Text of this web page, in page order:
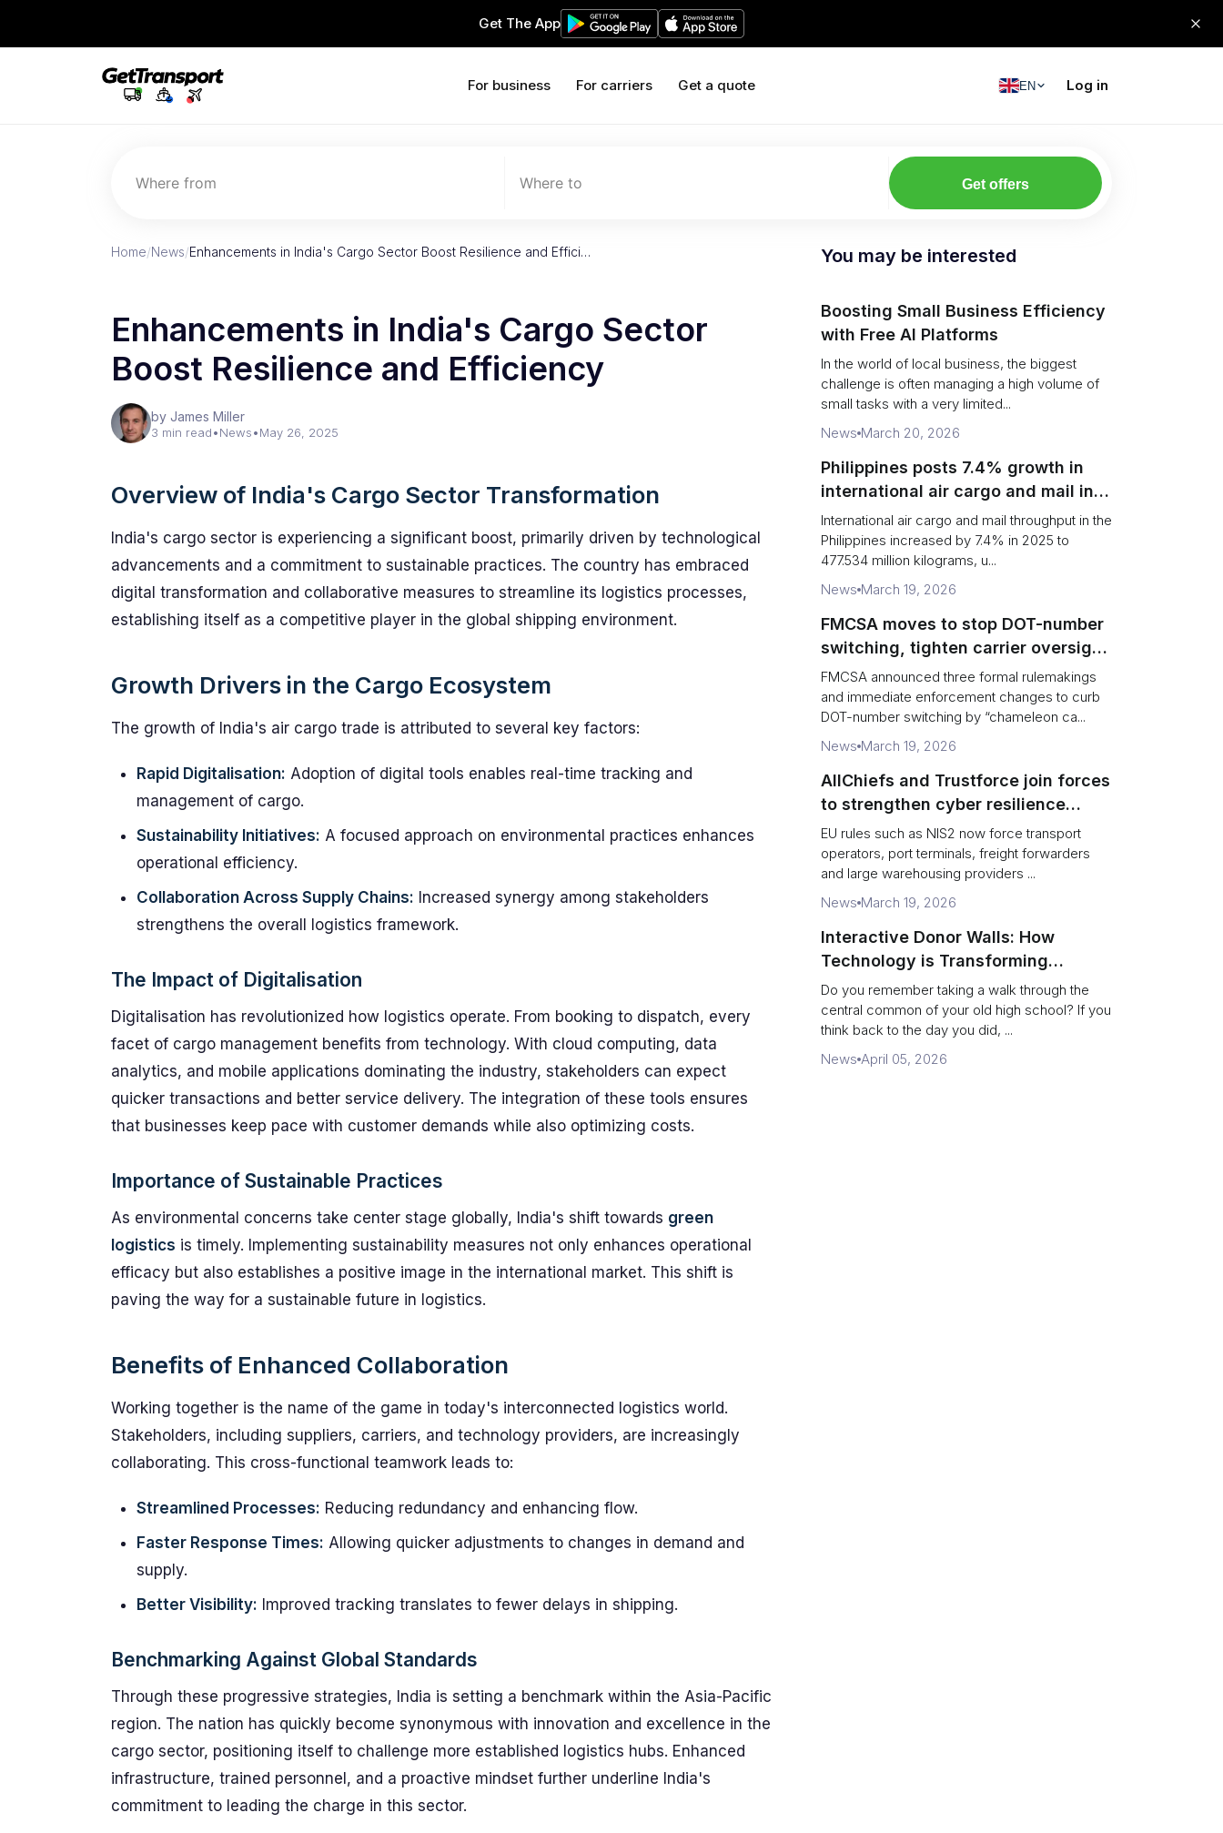
Get The App
For business For carriers Get a quote EN Log in
Where from Where to Get offers
Home/News/Enhancements in India's Cargo Sector Boost Resilience and Effici…
Enhancements in India's Cargo Sector
Boost Resilience and Efficiency
by James Miller
3 min read•News•May 26, 2025
Overview of India's Cargo Sector Transformation
India's cargo sector is experiencing a significant boost, primarily driven by technological
advancements and a commitment to sustainable practices. The country has embraced
digital transformation and collaborative measures to streamline its logistics processes,
establishing itself as a competitive player in the global shipping environment.
Growth Drivers in the Cargo Ecosystem
The growth of India's air cargo trade is attributed to several key factors:
Rapid Digitalisation: Adoption of digital tools enables real-time tracking and
management of cargo.
Sustainability Initiatives: A focused approach on environmental practices enhances
operational efficiency.
Collaboration Across Supply Chains: Increased synergy among stakeholders
strengthens the overall logistics framework.
The Impact of Digitalisation
Digitalisation has revolutionized how logistics operate. From booking to dispatch, every
facet of cargo management benefits from technology. With cloud computing, data
analytics, and mobile applications dominating the industry, stakeholders can expect
quicker transactions and better service delivery. The integration of these tools ensures
that businesses keep pace with customer demands while also optimizing costs.
Importance of Sustainable Practices
As environmental concerns take center stage globally, India's shift towards green
logistics is timely. Implementing sustainability measures not only enhances operational
efficacy but also establishes a positive image in the international market. This shift is
paving the way for a sustainable future in logistics.
Benefits of Enhanced Collaboration
Working together is the name of the game in today's interconnected logistics world.
Stakeholders, including suppliers, carriers, and technology providers, are increasingly
collaborating. This cross-functional teamwork leads to:
Streamlined Processes: Reducing redundancy and enhancing flow.
Faster Response Times: Allowing quicker adjustments to changes in demand and
supply.
Better Visibility: Improved tracking translates to fewer delays in shipping.
Benchmarking Against Global Standards
Through these progressive strategies, India is setting a benchmark within the Asia-Pacific
region. The nation has quickly become synonymous with innovation and excellence in the
cargo sector, positioning itself to challenge more established logistics hubs. Enhanced
infrastructure, trained personnel, and a proactive mindset further underline India's
commitment to leading the charge in this sector.
You may be interested
Boosting Small Business Efficiency
with Free AI Platforms
In the world of local business, the biggest
challenge is often managing a high volume of
small tasks with a very limited...
News March 20, 2026
Philippines posts 7.4% growth in
international air cargo and mail in
2025: carrier rankings and logistics
fallout
International air cargo and mail throughput in the
Philippines increased by 7.4% in 2025 to
477.534 million kilograms, u...
News March 19, 2026
FMCSA moves to stop DOT-number
switching, tighten carrier oversight
and boost road safety
FMCSA announced three formal rulemakings
and immediate enforcement changes to curb
DOT-number switching by “chameleon ca...
News March 19, 2026
AllChiefs and Trustforce join forces
to strengthen cyber resilience
across logistics and leadership
EU rules such as NIS2 now force transport
operators, port terminals, freight forwarders
and large warehousing providers ...
News March 19, 2026
Interactive Donor Walls: How
Technology is Transforming
Campus Philanthropy
Do you remember taking a walk through the
central common of your old high school? If you
think back to the day you did, ...
News April 05, 2026